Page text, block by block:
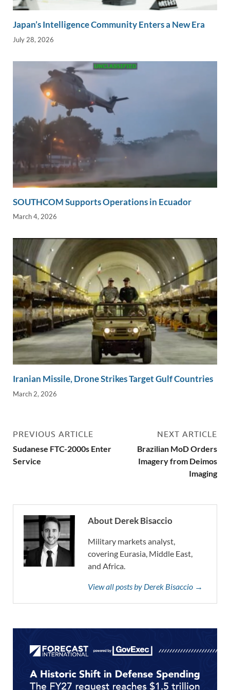
Japan’s Intelligence Community Enters a New Era
July 28, 2026
SOUTHCOM Supports Operations in Ecuador
March 4, 2026
Iranian Missile, Drone Strikes Target Gulf Countries
March 2, 2026
PREVIOUS ARTICLE
Sudanese FTC-2000s Enter
Service
NEXT ARTICLE
Brazilian MoD Orders
Imagery from Deimos
Imaging
About Derek Bisaccio
Military markets analyst,
covering Eurasia, Middle East,
and Africa.
View all posts by Derek Bisaccio →